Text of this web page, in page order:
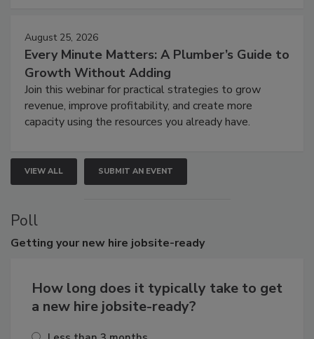
August 25, 2026
Every Minute Matters: A Plumber’s Guide to
Growth Without Adding
Join this webinar for practical strategies to grow
revenue, improve profitability, and create more
capacity using the resources you already have.
VIEW ALL SUBMIT AN EVENT
Poll
Getting your new hire jobsite-ready
How long does it typically take to get
a new hire jobsite-ready?